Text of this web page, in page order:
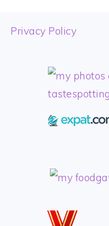
FOOTER
Privacy Policy